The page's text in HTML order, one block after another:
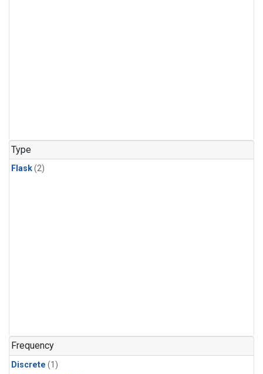
Type
Flask(2)
Frequency
Discrete (1)